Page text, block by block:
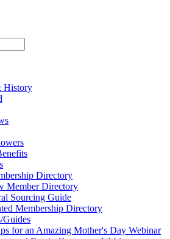
History
Directory
Member Directory
Sourcing Guide
Membership Directory
Guides
for an Amazing Mother's Day Webinar